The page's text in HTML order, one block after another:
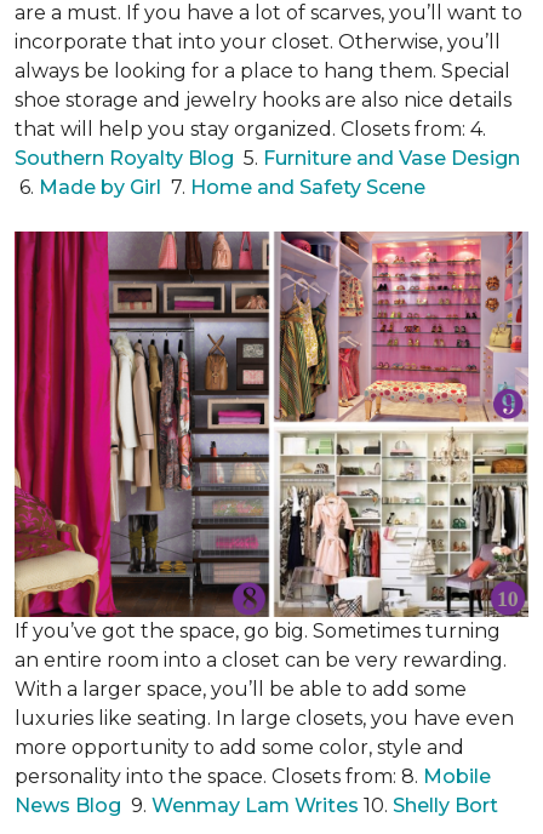
are a must. If you have a lot of scarves, you’ll want to
incorporate that into your closet. Otherwise, you’ll
always be looking for a place to hang them. Special
shoe storage and jewelry hooks are also nice details
that will help you stay organized. Closets from: 4.
Southern Royalty Blog 5. Furniture and Vase Design
6. Made by Girl 7. Home and Safety Scene
If you’ve got the space, go big. Sometimes turning
an entire room into a closet can be very rewarding.
With a larger space, you’ll be able to add some
luxuries like seating. In large closets, you have even
more opportunity to add some color, style and
personality into the space. Closets from: 8. Mobile
News Blog 9. Wenmay Lam Writes 10. Shelly Bort